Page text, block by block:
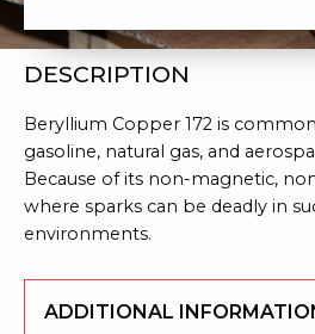
DESCRIPTION
Beryllium Copper 172 is
gasoline, natural gas, and
Because of its non-magnetic,
where sparks can be deadly in
environments.
ADDITIONAL